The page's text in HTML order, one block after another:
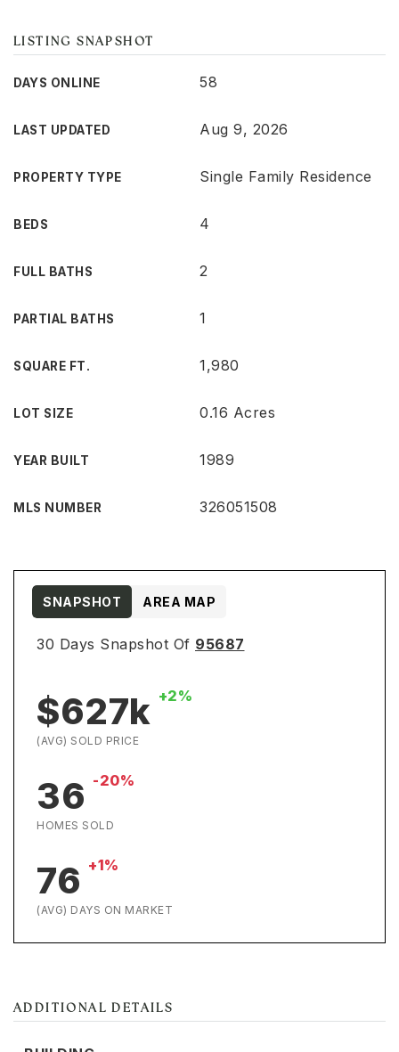
LISTING SNAPSHOT
DAYS ONLINE 58
LAST UPDATED Aug 9, 2026
PROPERTY TYPE Single Family Residence
BEDS 4
FULL BATHS 2
PARTIAL BATHS 1
SQUARE FT. 1,980
LOT SIZE 0.16 Acres
YEAR BUILT 1989
MLS NUMBER 326051508
30 Days Snapshot Of 95687
$627k +2%
(AVG) SOLD PRICE
36 -20%
HOMES SOLD
76 +1%
(AVG) DAYS ON MARKET
SNAPSHOT AREA MAP
ADDITIONAL DETAILS